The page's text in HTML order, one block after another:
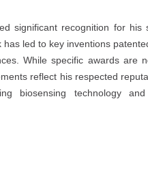
significant recognition for his
led to key inventions
While specific awards are
reflect his respected
biosensing technology